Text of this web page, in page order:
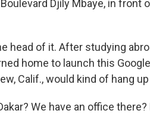
Boulevard Djily Mbaye, in
head of it. After studying
home to launch this
Calif., would kind of hang
We have an office